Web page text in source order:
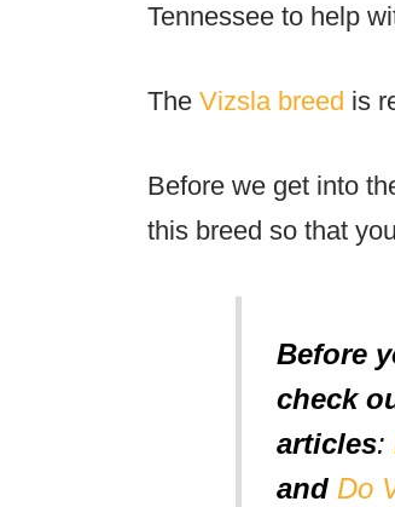
Tennessee to help
The Vizsla breed is
Before we get into
this breed so that
Before
check
articles:
and Do